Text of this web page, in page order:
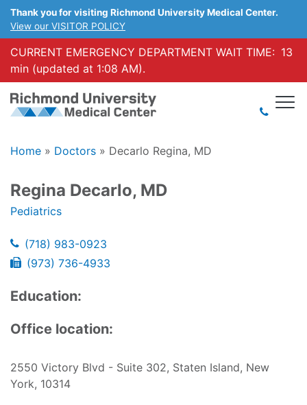
Thank you for visiting Richmond University Medical Center.
View our VISITOR POLICY
CURRENT EMERGENCY DEPARTMENT WAIT TIME: 13
min (updated at 1:08 AM).
Home » Doctors » Decarlo Regina, MD
Regina Decarlo, MD
Pediatrics
(718) 983-0923
(973) 736-4933
Education:
Office location:
2550 Victory Blvd - Suite 302, Staten Island, New
York, 10314